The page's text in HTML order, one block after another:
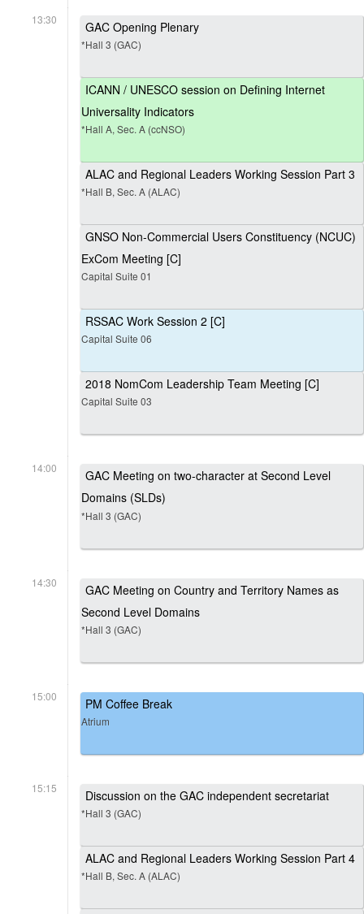
13:30 GAC Opening Plenary
*Hall 3 (GAC)
ICANN / UNESCO session on Defining Internet
Universality Indicators
*Hall A, Sec. A (ccNSO)
ALAC and Regional Leaders Working Session Part 3
*Hall B, Sec. A (ALAC)
GNSO Non-Commercial Users Constituency (NCUC)
ExCom Meeting [C]
Capital Suite 01
RSSAC Work Session 2 [C]
Capital Suite 06
2018 NomCom Leadership Team Meeting [C]
Capital Suite 03
14:00
GAC Meeting on two-character at Second Level
Domains (SLDs)
*Hall 3 (GAC)
14:30
GAC Meeting on Country and Territory Names as
Second Level Domains
*Hall 3 (GAC)
15:00 PM Coffee Break
Atrium
15:15 Discussion on the GAC independent secretariat
*Hall 3 (GAC)
ALAC and Regional Leaders Working Session Part 4
*Hall B, Sec. A (ALAC)